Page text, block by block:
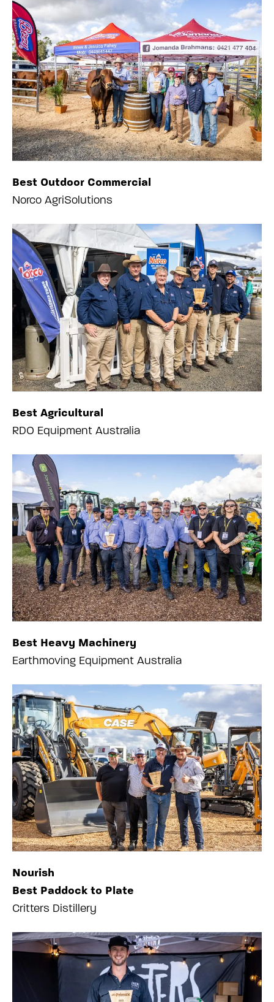
Best Outdoor Commercial
Norco AgriSolutions
Best Agricultural
RDO Equipment Australia
Best Heavy Machinery
Earthmoving Equipment Australia
Nourish
Best Paddock to Plate
Critters Distillery